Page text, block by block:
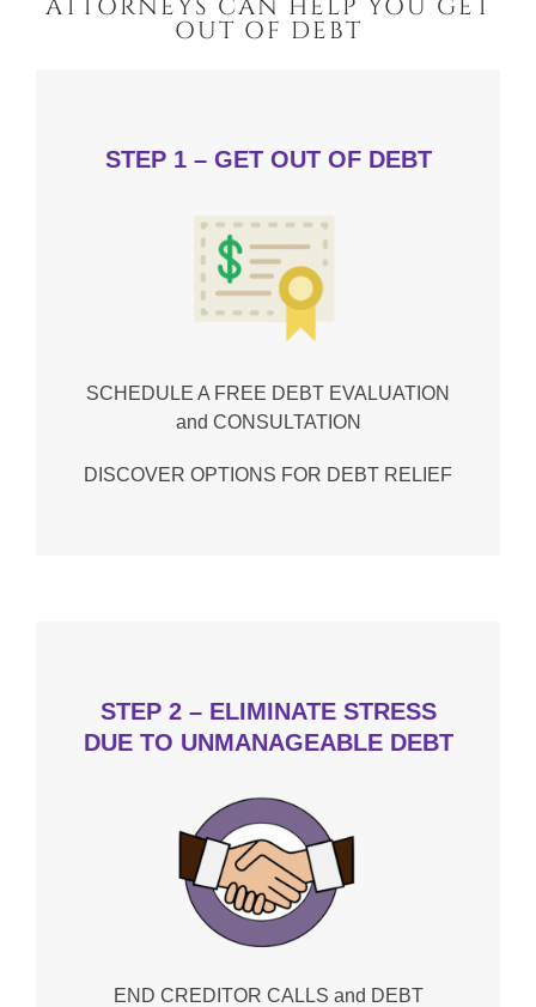
ATTORNEYS CAN HELP YOU GET
OUT OF DEBT
STEP 1 – GET OUT OF DEBT
SCHEDULE A FREE DEBT EVALUATION
and CONSULTATION
DISCOVER OPTIONS FOR DEBT RELIEF
STEP 2 – ELIMINATE STRESS
DUE TO UNMANAGEABLE DEBT
END CREDITOR CALLS and DEBT